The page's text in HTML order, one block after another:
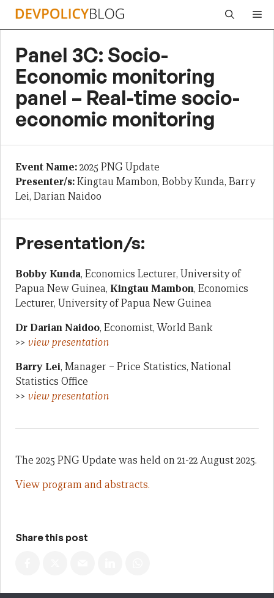
Skip
Panel 3C: Socio-
Economic monitoring
panel – Real-time socio-
economic monitoring
Event Name:2025 PNG Update
Presenter/s:Kingtau Mambon, Bobby Kunda, Barry
Lei, Darian Naidoo
Presentation/s:
Bobby Kunda, Economics Lecturer, University of
Papua New Guinea, Kingtau Mambon, Economics
Lecturer, University of Papua New Guinea
Dr Darian Naidoo, Economist, World Bank
>> view presentation
Barry Lei, Manager – Price Statistics, National
Statistics Office
>> view presentation
The 2025 PNG Update was held on 21-22 August 2025.
View program and abstracts.
Share this post